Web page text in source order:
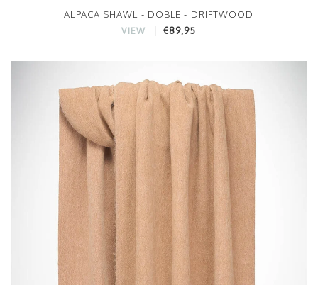
ALPACA SHAWL - DOBLE - DRIFTWOOD
VIEW €89,95